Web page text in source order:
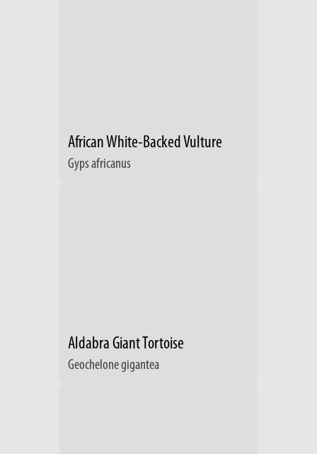
African White-Backed Vulture
Gyps africanus
Aldabra Giant Tortoise
Geochelone gigantea